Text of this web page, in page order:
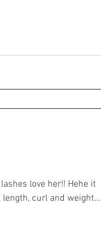
love her!! Hehe it
curl and weight...